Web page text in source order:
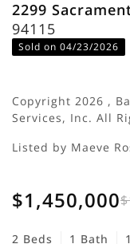
2299
94115
Sold on 04/23/2026
Copyright 2026 ,
Services, Inc. All
Listed by Maeve
$1,450,000
2 Beds 1 Bath